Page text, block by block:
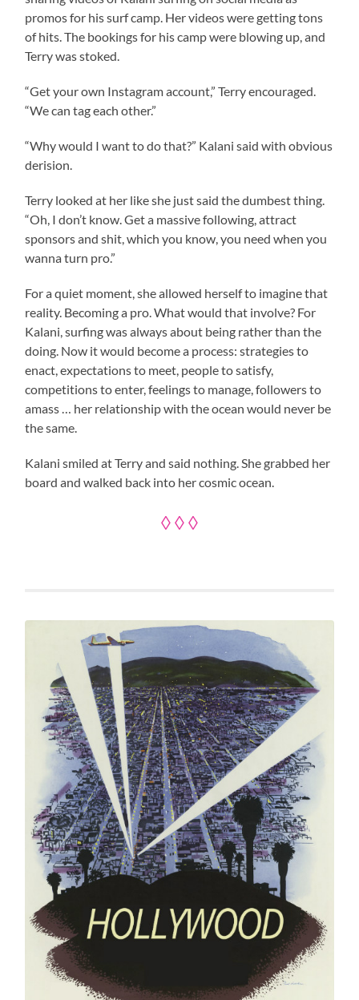
promos for his surf camp. Her videos were getting tons
of hits. The bookings for his camp were blowing up, and
Terry was stoked.
“Get your own Instagram account,” Terry encouraged.
“We can tag each other.”
“Why would I want to do that?” Kalani said with obvious
derision.
Terry looked at her like she just said the dumbest thing.
“Oh, I don’t know. Get a massive following, attract
sponsors and shit, which you know, you need when you
wanna turn pro.”
For a quiet moment, she allowed herself to imagine that
reality. Becoming a pro. What would that involve? For
Kalani, surfing was always about being rather than the
doing. Now it would become a process: strategies to
enact, expectations to meet, people to satisfy,
competitions to enter, feelings to manage, followers to
amass … her relationship with the ocean would never be
the same.
Kalani smiled at Terry and said nothing. She grabbed her
board and walked back into her cosmic ocean.
◊ ◊ ◊